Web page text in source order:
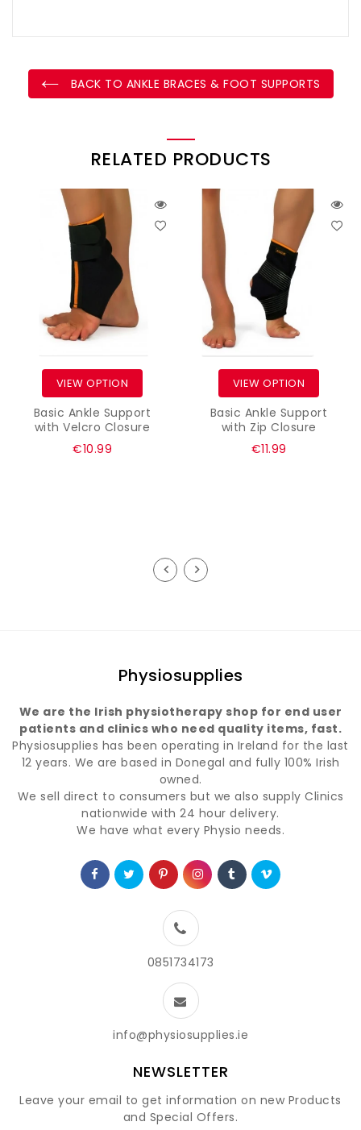
BACK TO ANKLE BRACES & FOOT SUPPORTS
RELATED PRODUCTS
VIEW OPTION
Basic Ankle Support
with Velcro Closure
Regular
€10.99
VIEW OPTION
Basic Ankle Support
with Zip Closure
Regular
€11.99
Physiosupplies
We are the Irish physiotherapy shop for end user
patients and clinics who need quality items, fast.
Physiosupplies has been operating in Ireland for the last
12 years. We are based in Donegal and fully 100% Irish
owned.
We sell direct to consumers but we also supply Clinics
nationwide with 24 hour delivery.
We have what every Physio needs.
0851734173
info@physiosupplies.ie
NEWSLETTER
Leave your email to get information on new Products
and Special Offers.